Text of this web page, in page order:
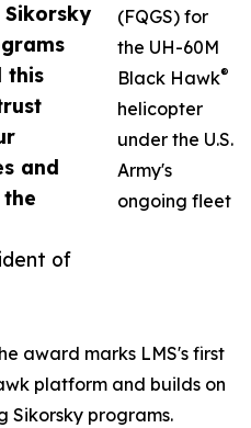
Sikorsky
this
and
of
(FQGS) for
the UH-60M
Black Hawk®
helicopter
under the U.S.
Army's
ongoing fleet
award marks LMS's first
platform and builds on
Sikorsky programs.